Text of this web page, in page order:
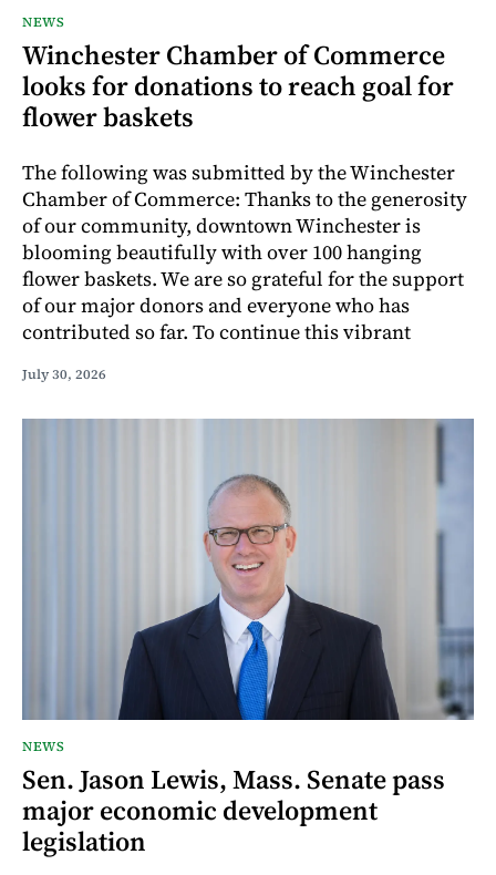
NEWS
Winchester Chamber of Commerce
looks for donations to reach goal for
flower baskets
The following was submitted by the Winchester
Chamber of Commerce: Thanks to the generosity
of our community, downtown Winchester is
blooming beautifully with over 100 hanging
flower baskets. We are so grateful for the support
of our major donors and everyone who has
contributed so far. To continue this vibrant
July 30, 2026
NEWS
Sen. Jason Lewis, Mass. Senate pass
major economic development
legislation